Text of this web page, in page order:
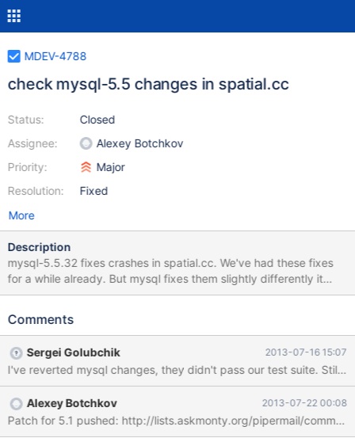
MDEV-4788
check mysql-5.5 changes in spatial.cc
Status:
Assignee:
Priority:
Resolution:
Closed
Alexey Botchkov
Major
Fixed
More
Description
mysql-5.5.32 fixes crashes in spatial.cc. We've had these fixes
for a while already. But mysql fixes them slightly differently it
fixes less functions than we do we need to compare
upstream version — fix other functions to use the same style of
Comments
Sergei Golubchik 2013-07-16 15:07
I've reverted mysql changes, they didn't pass our test suite. Still,
Alexey Botchkov 2013-07-22 00:08
Patch for 5.1 pushed: http://lists.askmonty.org/pipermail/